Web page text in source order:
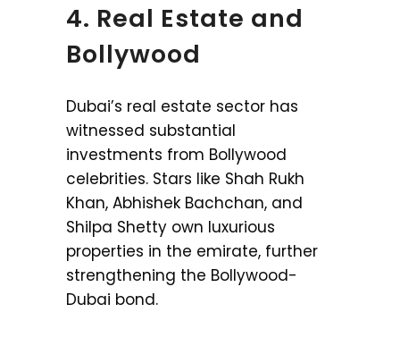
4. Real Estate and
Bollywood
Dubai’s real estate sector has
witnessed substantial
investments from Bollywood
celebrities. Stars like Shah Rukh
Khan, Abhishek Bachchan, and
Shilpa Shetty own luxurious
properties in the emirate, further
strengthening the Bollywood-
Dubai bond.